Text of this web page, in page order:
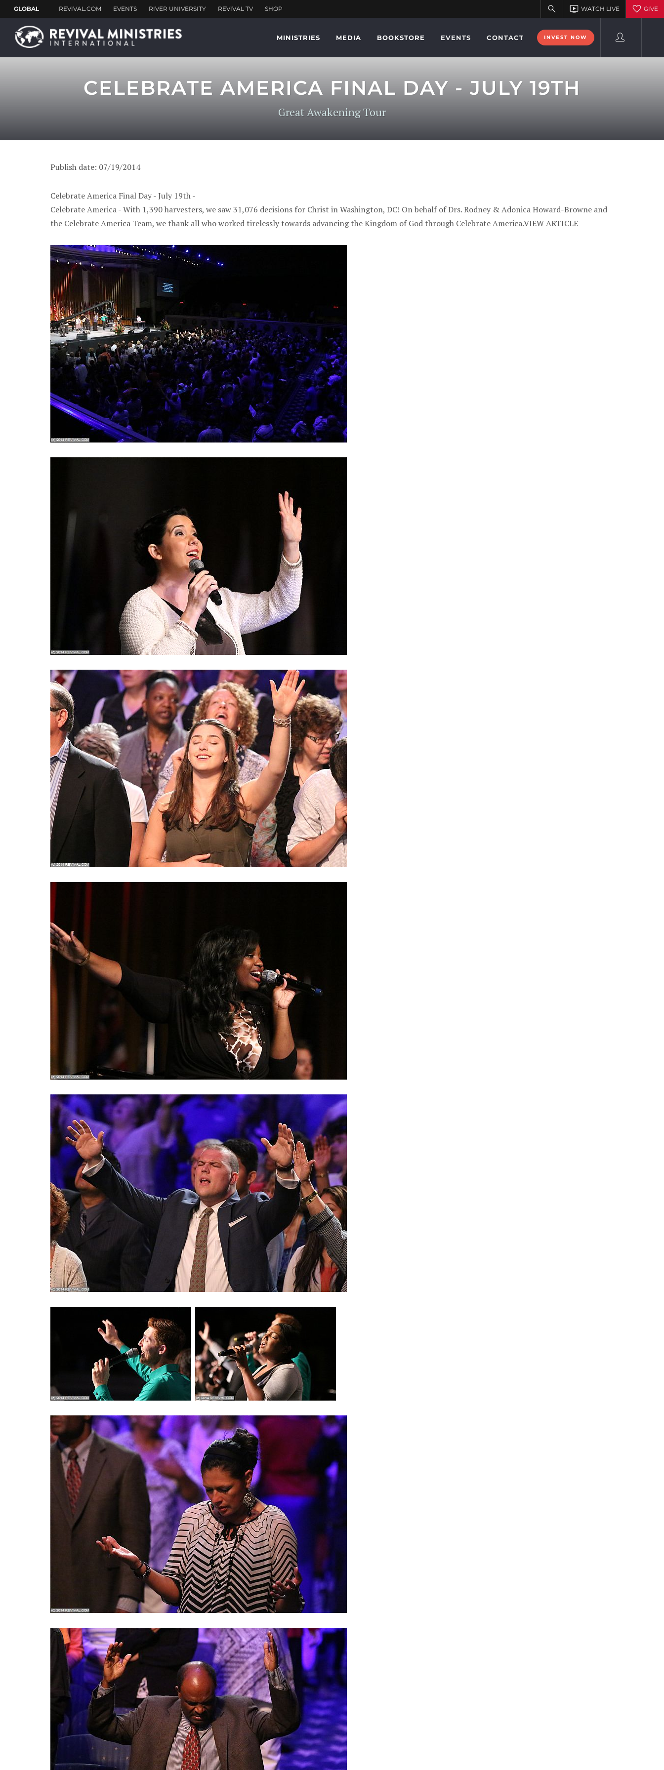
MINISTRIES MEDIA BOOKSTORE EVENTS CONTACT INVEST NOW
CELEBRATE AMERICA FINAL DAY - JULY 19TH
Great Awakening Tour
Publish date: 07/19/2014
Celebrate America Final Day - July 19th -
Celebrate America - With 1,390 harvesters, we saw 31,076 decisions for Christ in Washington, DC! On behalf of Drs. Rodney & Adonica Howard-Browne and
the Celebrate America Team, we thank all who worked tirelessly towards advancing the Kingdom of God through Celebrate America.VIEW ARTICLE